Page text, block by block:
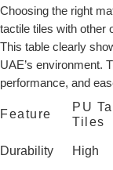
Choosing the right
tactile tiles with other
This table clearly
UAE’s environment.
performance, and
Feature
PU
Tiles
Durability High